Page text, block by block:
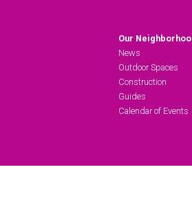
Our
News
Outdoor Spaces
Construction
Guides
Calendar of Events